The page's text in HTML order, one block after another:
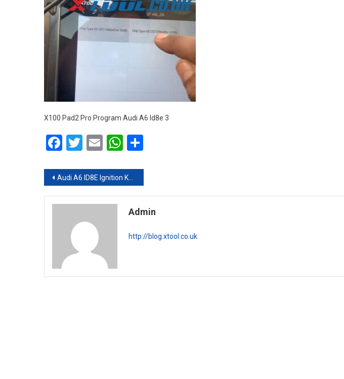
X100 Pad2 Pro Program Audi A6 Id8e 3
Facebook
Twitter
EmailWhatsApp
Post navigation
Audi A6 ID8E Ignition Key Programming Done by Xtool X100 Pad2 Pro
Admin
http://blog.xtool.co.uk